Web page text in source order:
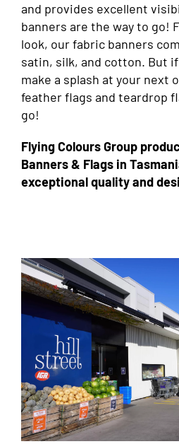
and provides excellent
banners are the way to go!
look, our fabric banners
satin, silk, and cotton. But
make a splash at your next
feather flags and teardrop
go!
Flying Colours Group
Banners & Flags in
exceptional quality and